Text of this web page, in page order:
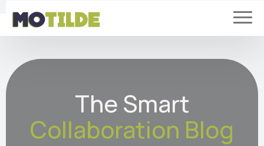
The Smart
Collaboration Blog